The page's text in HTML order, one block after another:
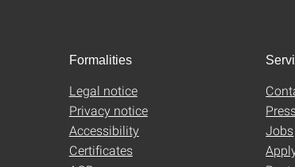
Formalities
Legal notice
Privacy notice
Accessibility
Certificates
Jobs